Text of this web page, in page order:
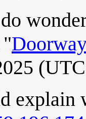
explain